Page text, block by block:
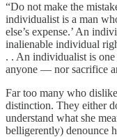
“Do not make the
individualist is a man
else’s expense.’ An
inalienable individual
. . An individualist is
anyone — nor sacrifice
Far too many who
distinction. They either
understand what she
belligerently) denounce